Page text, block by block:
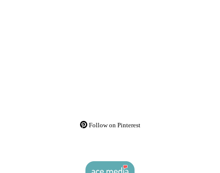
Follow on Pinterest